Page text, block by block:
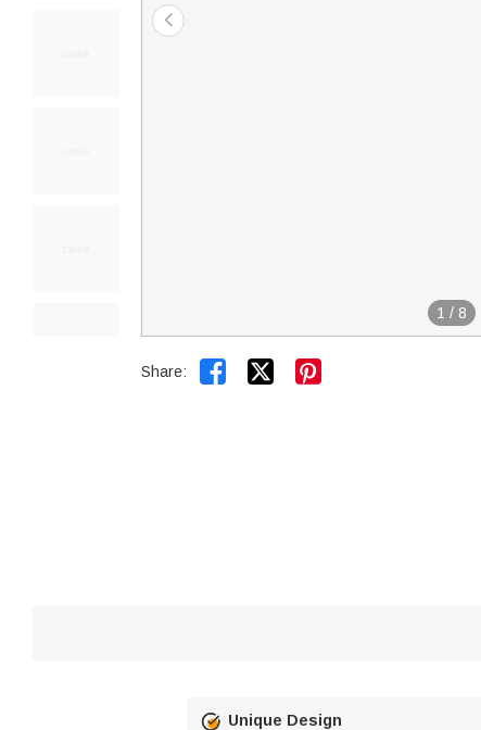
1 / 8
Share:  
Unique Design